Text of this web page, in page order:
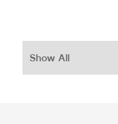
Show All